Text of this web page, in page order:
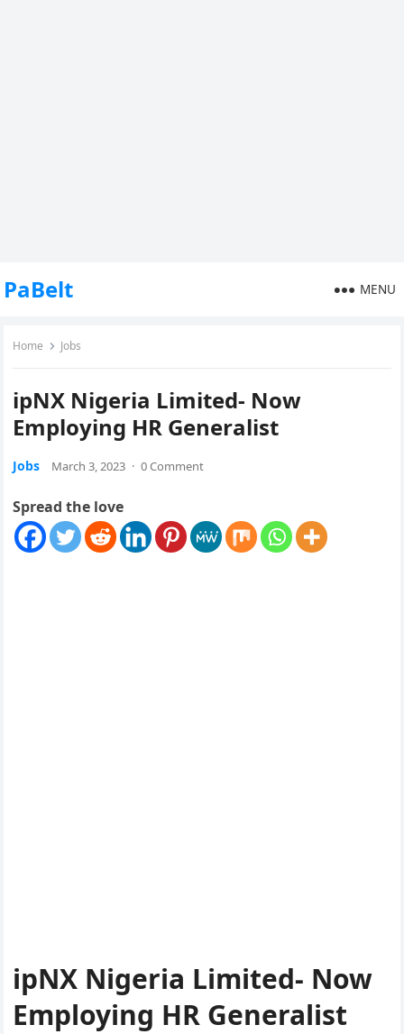
PaBelt MENU
Home Jobs
ipNX Nigeria Limited- Now
Employing HR Generalist
Jobs March 3, 2023 · 0 Comment
Spread the love
ipNX Nigeria Limited- Now
Employing HR Generalist